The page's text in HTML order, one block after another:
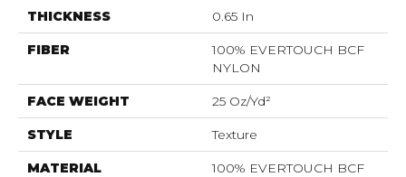
THICKNESS 0.65 In
FIBER
100% EVERTOUCH BCF
NYLON
FACE WEIGHT 25 Oz/yd²
STYLE Texture
MATERIAL
100% EVERTOUCH BCF